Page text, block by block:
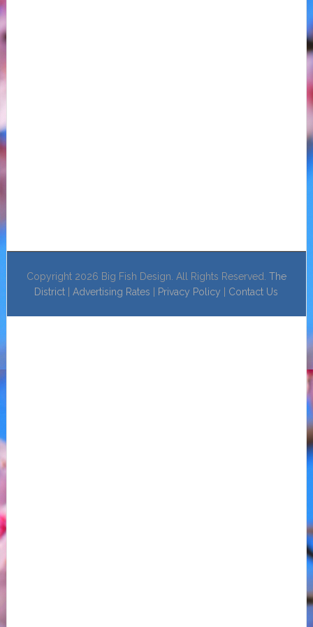
Copyright 2026 Big Fish Design. All Rights Reserved. The
District |Advertising Rates Privacy Policy Contact Us